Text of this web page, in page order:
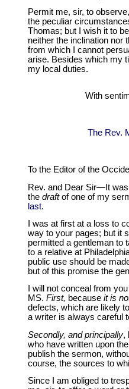
Permit me, sir, to
the peculiar
Thomas; but I wish it to
neither the inclination nor
from which I cannot
arise. Besides which my
my local duties.
With
The Rev.
To the Editor of the
Rev. and Dear Sir—It
the draftof one of my
last.
I was at first at a loss to
way to your pages; but it
permitted a gentleman to
to a relative at
public use should be
but of this promise the
I will not conceal from
MS. First, because it is
defects, which are likely
a writer is always careful
Secondly, and principally,
who have written upon
publish the sermon,
course, the sources to
Since I am obliged to